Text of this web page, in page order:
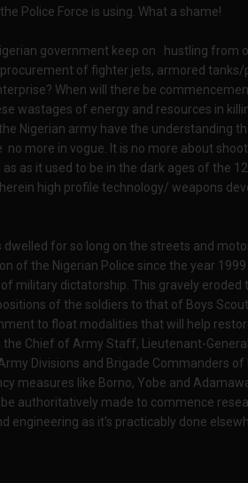
Police Force is using. What a shame!
government keep on hustling from
of fighter jets, armored tanks/
When will there be
wastages of energy and resources in
Nigerian army have the understanding
no more in vogue. It is no more about
as as it used to be in the dark ages of the
high profile technology/ weapons
dwelled for so long on the streets and
of the Nigerian Police since the year
military dictatorship. This gravely eroded
of the soldiers to that of Boys
to float modalities that will help
Chief of Army Staff, Lieutenant-
Divisions and Brigade Commanders
measures like Borno, Yobe and
be authoritatively made to commence
engineering as it's practicably done